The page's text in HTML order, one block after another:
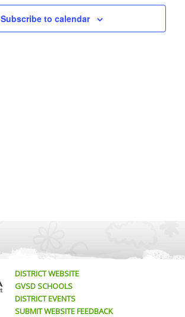
Subscribe to calendar
DISTRICT WEBSITE
GVSD SCHOOLS
DISTRICT EVENTS
SUBMIT WEBSITE FEEDBACK